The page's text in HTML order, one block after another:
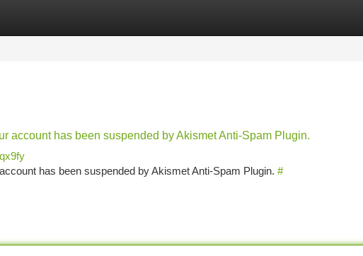
account has been suspended by Akismet Anti-Spam Plugin.
has been suspended by Akismet Anti-Spam Plugin. #